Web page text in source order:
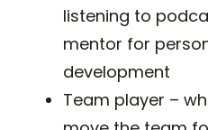
listening to
mentor for
development
Team player –